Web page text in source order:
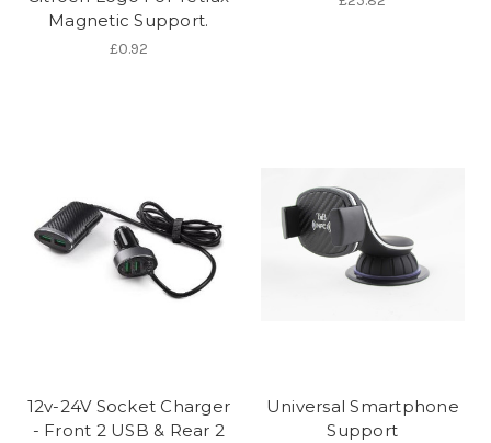
Magnetic Support.
£0.92
12v-24V Socket Charger
- Front 2 USB & Rear 2
Universal Smartphone
Support